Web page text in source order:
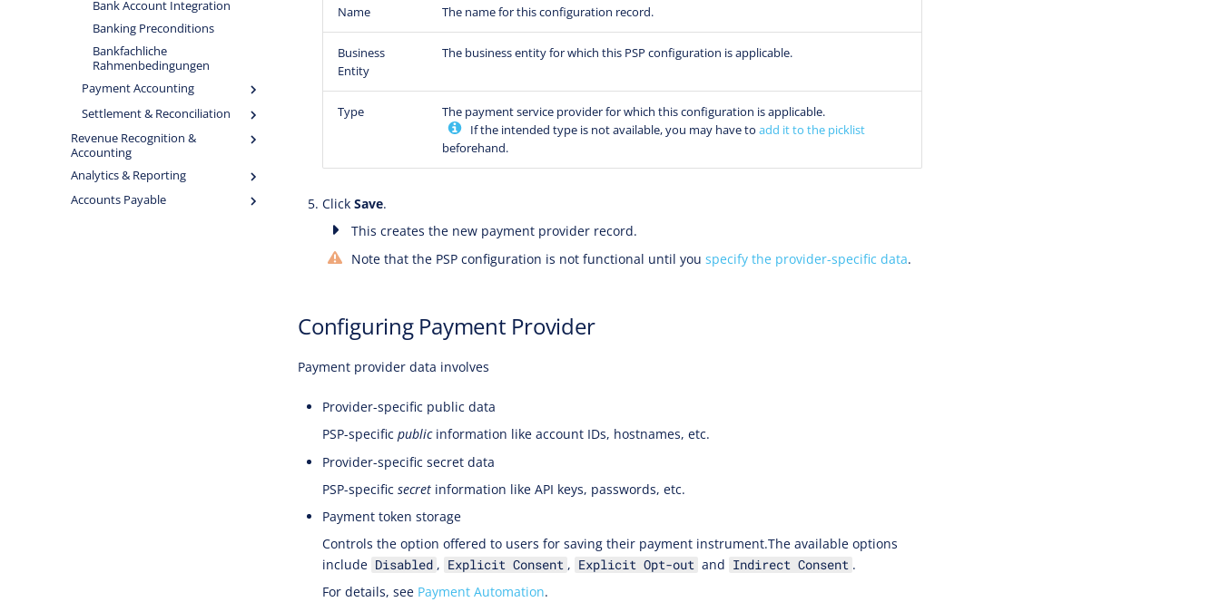
Bank Account Integration
Banking Preconditions
Bankfachliche
Rahmenbedingungen
Payment Accounting
Settlement & Reconciliation
Revenue Recognition &
Accounting
Analytics & Reporting
Accounts Payable
Name The name for this configuration record.
Business
Entity
The business entity for which this PSP configuration is applicable.
Type
The payment service provider for which this configuration is applicable.
If the intended type is not available, you may have to add it to the picklist
beforehand.
Click Save.
This creates the new payment provider record.
Note that the PSP configuration is not functional until you specify the provider-specific data.
Configuring Payment Provider
Payment provider data involves
Provider-specific public data
PSP-specific publicinformation like account IDs, hostnames, etc.
Provider-specific secret data
PSP-specific secret information like API keys, passwords, etc.
Payment token storage
Controls the option offered to users for saving their payment instrument.The available options
include Disabled , Explicit Consent , Explicit Opt-out and Indirect Consent .
For details, see Payment Automation.